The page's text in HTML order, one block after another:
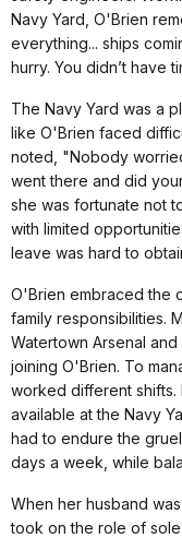
Navy Yard, O'Brien
everything... ships
hurry. You didn’t have
The Navy Yard was a
like O'Brien faced
noted, "Nobody
went there and did
she was fortunate not
with limited
leave was hard to
O'Brien embraced the
family responsibilities.
Watertown Arsenal
joining O'Brien. To
worked different shifts.
available at the Navy
had to endure the
days a week, while
When her husband
took on the role of